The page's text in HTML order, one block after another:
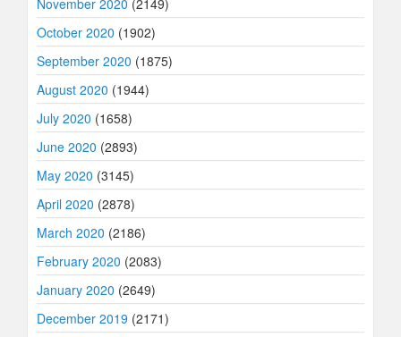
November 2020 (2149)
October 2020 (1902)
September 2020 (1875)
August 2020 (1944)
July 2020 (1658)
June 2020 (2893)
May 2020 (3145)
April 2020 (2878)
March 2020 (2186)
February 2020 (2083)
January 2020 (2649)
December 2019 (2171)